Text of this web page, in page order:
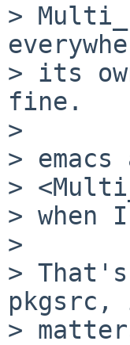
>
> its
fine.
>
>
>
> when
>
>
>